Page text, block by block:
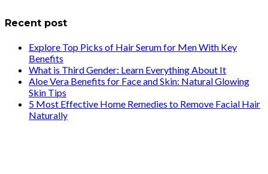
Recent post
Explore Top Picks of Hair Serum for Men With Key
Benefits
What is Third Gender: Learn Everything About It
Aloe Vera Benefits for Face and Skin: Natural Glowing
Skin Tips
5 Most Effective Home Remedies to Remove Facial Hair
Naturally